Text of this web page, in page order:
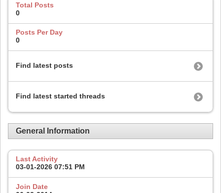
Total Posts
0
Posts Per Day
0
Find latest posts
Find latest started threads
General Information
Last Activity
03-01-2026 07:51 PM
Join Date